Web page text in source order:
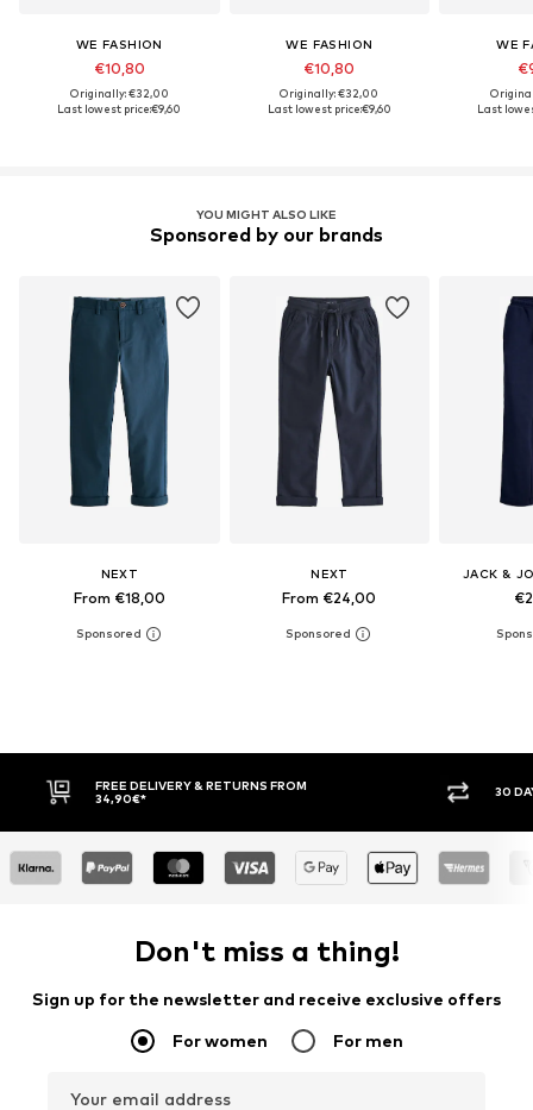
WE FASHION
€10,80
Originally: €32,00
Last lowest price:€9,60
WE FASHION
€10,80
Originally: €32,00
Last lowest price:€9,60
WE
Last
YOU MIGHT ALSO LIKE
Sponsored by our brands
NEXT
From €18,00
NEXT
From €24,00
JACK &
30 DAY RETURN POLICY BUY
Don't miss a thing!
Sign up for the newsletter and receive exclusive offers
For women For men
Your email address